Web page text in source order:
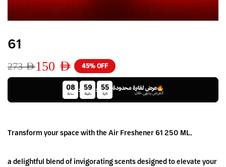
61
273AED150 AED 45% OFF
عرض لفترة محدودة
العرض ينتهي خلال
08
ساعة
: 59
دقيقة
: 55
ثانية
Transform your space with the Air Freshener 61 250 ML,
a delightful blend of invigorating scents designed to elevate your